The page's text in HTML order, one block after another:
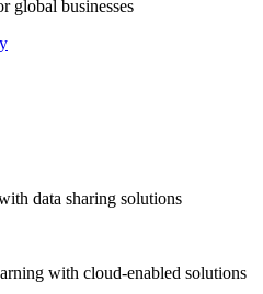
global businesses
data sharing solutions
with cloud-enabled solutions